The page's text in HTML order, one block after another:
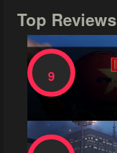
Top Reviews
9